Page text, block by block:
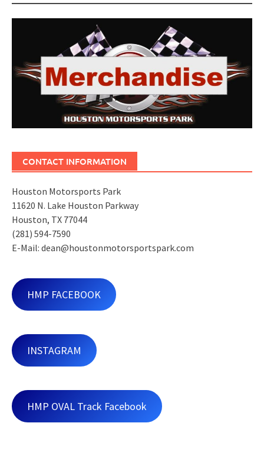
CONTACT INFORMATION
Houston Motorsports Park
11620 N. Lake Houston Parkway
Houston, TX 77044
(281) 594-7590
E-Mail: dean@houstonmotorsportspark.com
HMP FACEBOOK
INSTAGRAM
HMP OVAL Track Facebook